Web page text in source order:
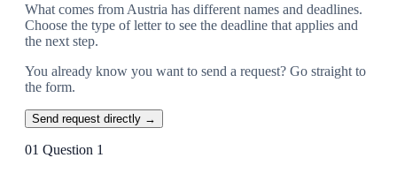
What comes from Austria has different names and deadlines.
Choose the type of letter to see the deadline that applies and
the next step.
You already know you want to send a request? Go straight to
the form.
Send request directly →
01 Question 1